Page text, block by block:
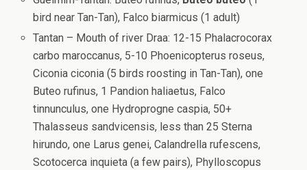
bird near Tan-Tan), Falco biarmicus (1 adult)
Tantan – Mouth of river Draa: 12-15 Phalacrocorax
carbo maroccanus, 5-10 Phoenicopterus roseus,
Ciconia ciconia (5 birds roosting in Tan-Tan), one
Buteo rufinus, 1 Pandion haliaetus, Falco
tinnunculus, one Hydroprogne caspia, 50+
Thalasseus sandvicensis, less than 25 Sterna
hirundo, one Larus genei, Calandrella rufescens,
Scotocerca inquieta (a few pairs), Phylloscopus